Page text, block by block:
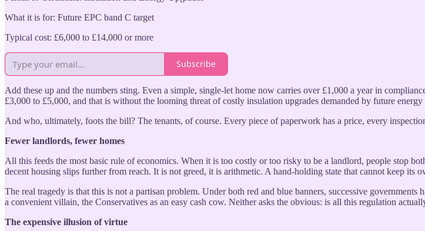
What it is for: Future EPC band C target
Typical cost: £6,000 to £14,000 or more
Subscribe
Add these up and the numbers sting. Even a simple, single-let home now carries over £1,000 a year in
£3,000 to £5,000, and that is without the looming threat of costly insulation upgrades demanded by future energy
And who, ultimately, foots the bill? The tenants, of course. Every piece of paperwork has a price, every
Fewer landlords, fewer homes
All this feeds the most basic rule of economics. When it is too costly or too risky to be a landlord, people stop
decent housing slips further from reach. It is not greed, it is arithmetic. A hand-holding state that cannot keep its
The real tragedy is that this is not a partisan problem. Under both red and blue banners, successive
a convenient villain, the Conservatives as an easy cash cow. Neither asks the obvious: is all this regulation
The expensive illusion of virtue